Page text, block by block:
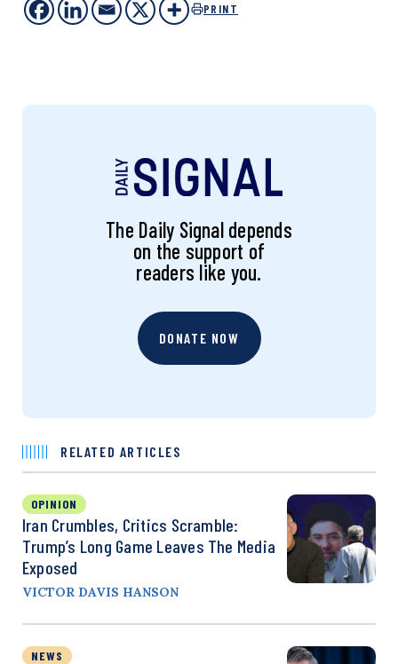
PRINT
The Daily Signal depends
on the support of
readers like you.
DONATE NOW
RELATED ARTICLES
OPINION
Iran Crumbles, Critics Scramble:
Trump’s Long Game Leaves The Media
Exposed
VICTOR DAVIS HANSON
NEWS